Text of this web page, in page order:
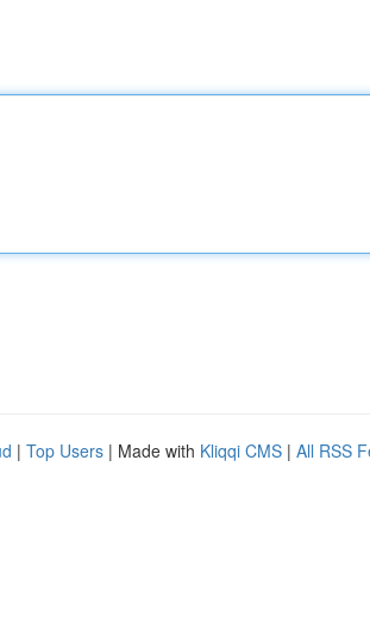
| Top Users | Made with Kliqqi CMS | All RSS